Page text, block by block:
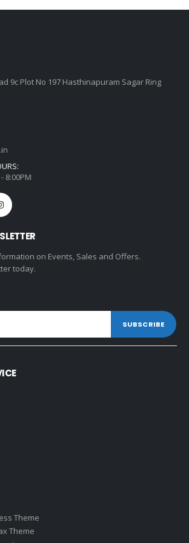
9c Plot No 197 Hasthinapuram Sagar Ring
8:00PM
on Events, Sales and Offers.
today.
Theme
Theme